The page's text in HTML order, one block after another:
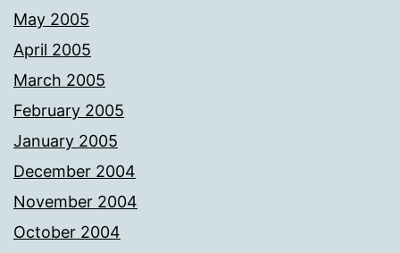
May 2005
April 2005
March 2005
February 2005
January 2005
December 2004
November 2004
October 2004